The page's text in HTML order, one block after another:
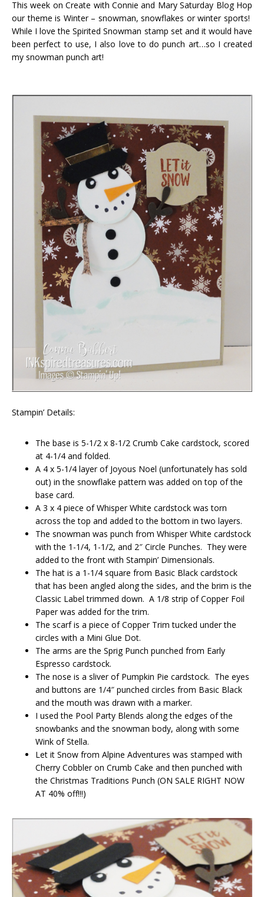
This week on Create with Connie and Mary Saturday Blog Hop
our theme is Winter – snowman, snowflakes or winter sports!
While I love the Spirited Snowman stamp set and it would have
been perfect to use, I also love to do punch art…so I created
my snowman punch art!
Stampin’ Details:
The base is 5-1/2 x 8-1/2 Crumb Cake cardstock, scored
at 4-1/4 and folded.
A 4 x 5-1/4 layer of Joyous Noel (unfortunately has sold
out) in the snowflake pattern was added on top of the
base card.
A 3 x 4 piece of Whisper White cardstock was torn
across the top and added to the bottom in two layers.
The snowman was punch from Whisper White cardstock
with the 1-1/4, 1-1/2, and 2″ Circle Punches. They were
added to the front with Stampin’ Dimensionals.
The hat is a 1-1/4 square from Basic Black cardstock
that has been angled along the sides, and the brim is the
Classic Label trimmed down. A 1/8 strip of Copper Foil
Paper was added for the trim.
The scarf is a piece of Copper Trim tucked under the
circles with a Mini Glue Dot.
The arms are the Sprig Punch punched from Early
Espresso cardstock.
The nose is a sliver of Pumpkin Pie cardstock. The eyes
and buttons are 1/4″ punched circles from Basic Black
and the mouth was drawn with a marker.
I used the Pool Party Blends along the edges of the
snowbanks and the snowman body, along with some
Wink of Stella.
Let it Snow from Alpine Adventures was stamped with
Cherry Cobbler on Crumb Cake and then punched with
the Christmas Traditions Punch (ON SALE RIGHT NOW
AT 40% off!!!)